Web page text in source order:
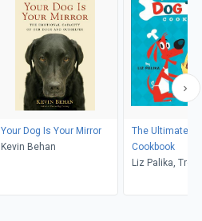
Your Dog Is Your Mirror
Kevin Behan
The Ultimate
Cookbook
Liz Palika, Troy